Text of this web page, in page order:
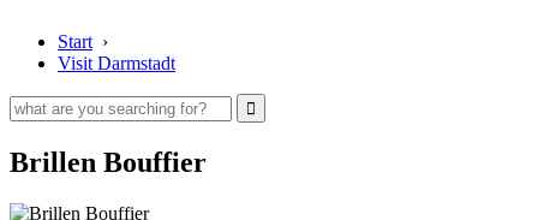
Start ›
Visit Darmstadt
Brillen Bouffier